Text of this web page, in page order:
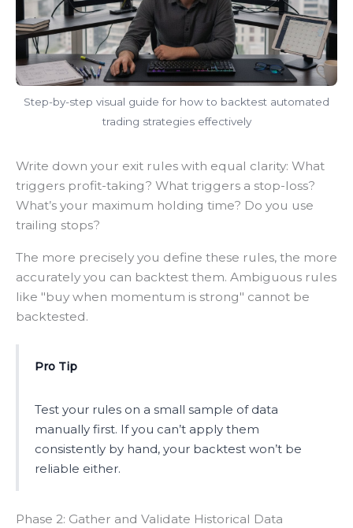
Step-by-step visual guide for how to backtest automated
trading strategies effectively
Write down your exit rules with equal clarity: What
triggers profit-taking? What triggers a stop-loss?
What’s your maximum holding time? Do you use
trailing stops?
The more precisely you define these rules, the more
accurately you can backtest them. Ambiguous rules
like "buy when momentum is strong" cannot be
backtested.
Pro Tip
Test your rules on a small sample of data
manually first. If you can’t apply them
consistently by hand, your backtest won’t be
reliable either.
Phase 2: Gather and Validate Historical Data